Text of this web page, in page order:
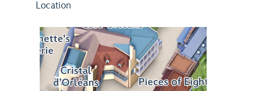
Location